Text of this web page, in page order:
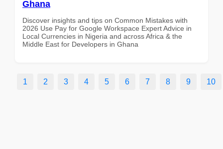
Ghana
Discover insights and tips on Common Mistakes with
2026 Use Pay for Google Workspace Expert Advice in
Local Currencies in Nigeria and across Africa & the
Middle East for Developers in Ghana
1 2 3 4 5 6 7 8 9 10